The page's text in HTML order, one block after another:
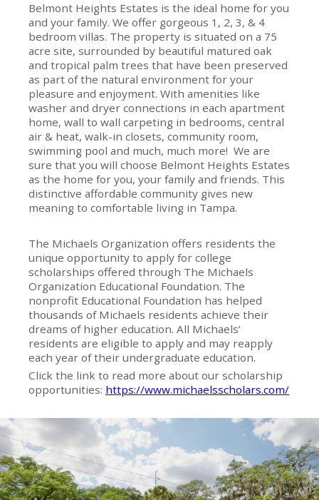
Belmont Heights Estates is the ideal home for you
and your family. We offer gorgeous 1, 2, 3, & 4
bedroom villas. The property is situated on a 75
acre site, surrounded by beautiful matured oak
and tropical palm trees that have been preserved
as part of the natural environment for your
pleasure and enjoyment. With amenities like
washer and dryer connections in each apartment
home, wall to wall carpeting in bedrooms, central
air & heat, walk-in closets, community room,
swimming pool and much, much more! We are
sure that you will choose Belmont Heights Estates
as the home for you, your family and friends. This
distinctive affordable community gives new
meaning to comfortable living in Tampa.
The Michaels Organization offers residents the
unique opportunity to apply for college
scholarships offered through The Michaels
Organization Educational Foundation. The
nonprofit Educational Foundation has helped
thousands of Michaels residents achieve their
dreams of higher education. All Michaels’
residents are eligible to apply and may reapply
each year of their undergraduate education.
Click the link to read more about our scholarship
opportunities: https://www.michaelsscholars.com/